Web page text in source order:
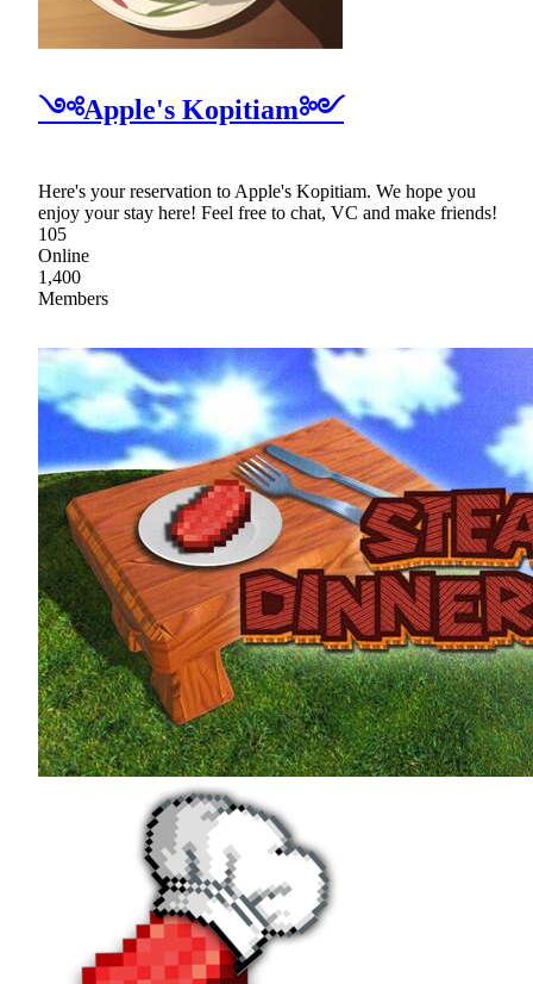
༺Apple's Kopitiam༻
Here's your reservation to Apple's Kopitiam. We hope you
enjoy your stay here! Feel free to chat, VC and make friends!
105
Online
1,400
Members